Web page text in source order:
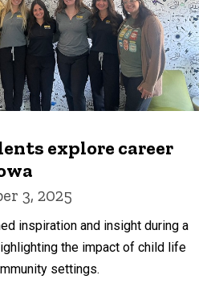
explore career
3, 2025
inspiration and insight during a
the impact of child life
settings.